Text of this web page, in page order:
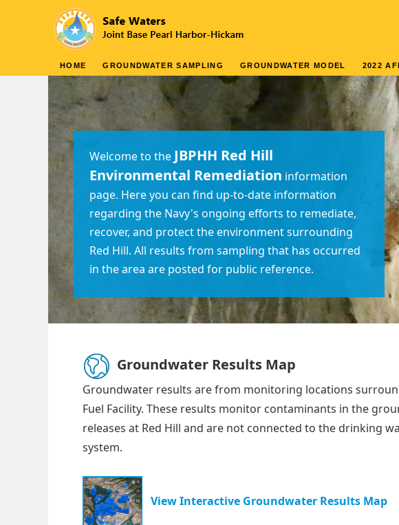
HOME GROUNDWATER SAMPLING GROUNDWATER MODEL 2022
Welcome to the JBPHH Red Hill
Environmental Remediation information
page. Here you can find up-to-date information
regarding the Navy's ongoing efforts to remediate,
recover, and protect the environment surrounding
Red Hill. All results from sampling that has occurred
in the area are posted for public reference.
Groundwater Results Map
Groundwater results are from monitoring locations
Fuel Facility. These results monitor contaminants in the
releases at Red Hill and are not connected to the drinking
system.
View Interactive Groundwater Results Map